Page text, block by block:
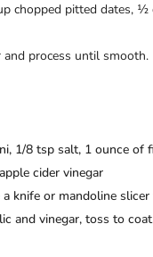
chopped pitted dates, ½
process until
1/8 tsp salt, 1 ounce of
cider vinegar
knife or mandoline
and vinegar, toss to